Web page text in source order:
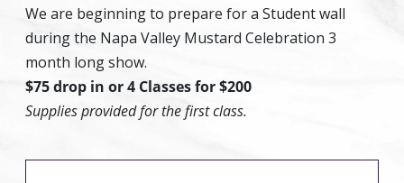
We are beginning to prepare for a Student wall
during the Napa Valley Mustard Celebration 3
month long show.
$75 drop in or 4 Classes for $200
Supplies provided for the first class.